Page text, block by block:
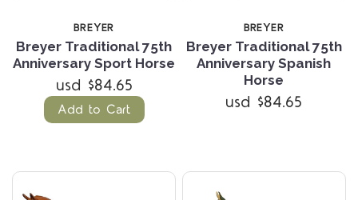
BREYER
Breyer Traditional 75th
Anniversary Sport Horse
usd $84.65
Add to Cart
BREYER
Breyer Traditional 75th
Anniversary Spanish
Horse
usd $84.65